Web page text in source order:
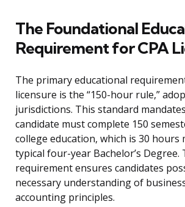
The Foundational
Requirement for CPA
The primary educational
licensure is the “150-hour rule,”
jurisdictions. This standard
candidate must complete 150
college education, which is 30 hours
typical four-year Bachelor’s Degree.
requirement ensures candidates
necessary understanding of
accounting principles.